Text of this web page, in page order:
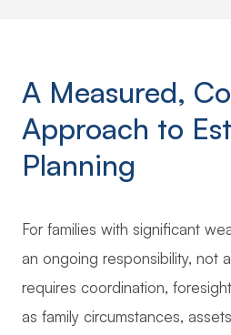
A Measured,
Approach to
Planning
For families with significant
an ongoing responsibility, not
requires coordination,
as family circumstances,